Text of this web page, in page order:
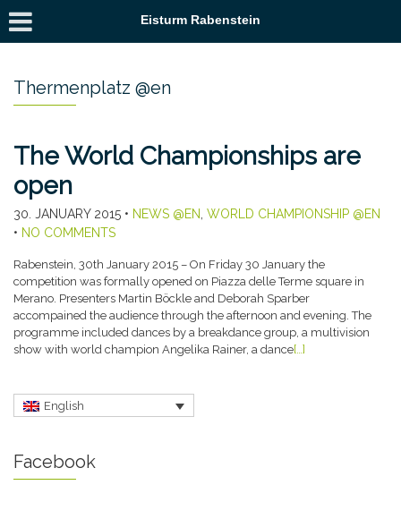
Eisturm Rabenstein
Thermenplatz @en
The World Championships are
open
30. JANUARY 2015 • NEWS @EN WORLD CHAMPIONSHIP @EN
• NO COMMENTS
Rabenstein, 30th January 2015 – On Friday 30 January the
competition was formally opened on Piazza delle Terme square in
Merano. Presenters Martin Böckle and Deborah Sparber
accompained the audience through the afternoon and evening. The
programme included dances by a breakdance group, a multivision
show with world champion Angelika Rainer, a dance[…]
English
Facebook